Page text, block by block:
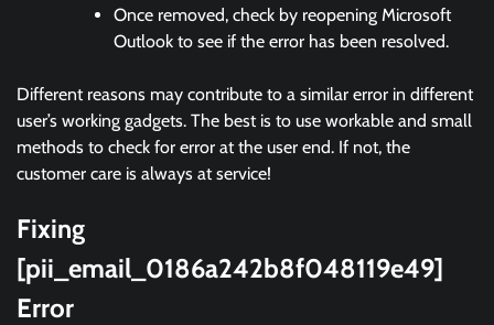
Once removed, check by reopening Microsoft
Outlook to see if the error has been resolved.
Different reasons may contribute to a similar error in different
user’s working gadgets. The best is to use workable and small
methods to check for error at the user end. If not, the
customer care is always at service!
Fixing
[pii_email_0186a242b8f048119e49]
Error